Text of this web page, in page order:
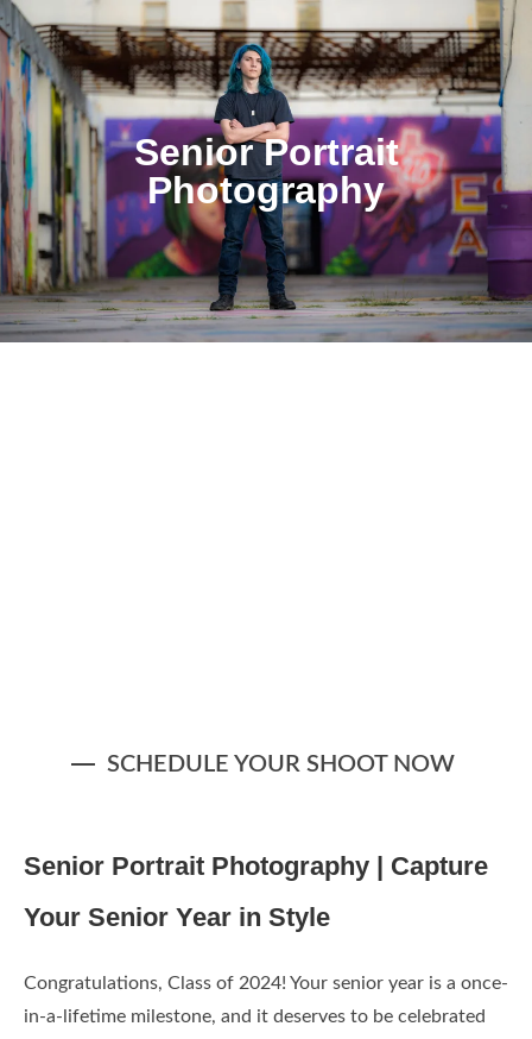
Senior Portrait
Photography
SCHEDULE YOUR SHOOT NOW
Senior Portrait Photography | Capture
Your Senior Year in Style
Congratulations, Class of 2024! Your senior year is a once-
in-a-lifetime milestone, and it deserves to be celebrated